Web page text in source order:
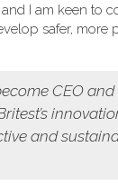
I am keen to
safer, more
CEO
and